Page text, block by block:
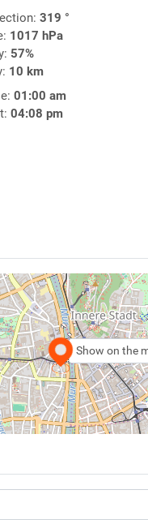
319 °
1017 hPa
57%
10 km
01:00 am
04:08 pm
Show on the